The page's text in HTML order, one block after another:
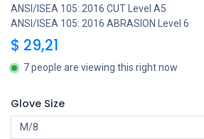
ANSI/ISEA 105: 2016 CUT Level A5
ANSI/ISEA 105: 2016 ABRASION Level 6
$ 29,21
7 people are viewing this right now
Glove Size